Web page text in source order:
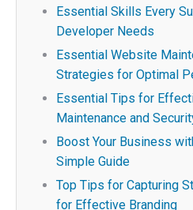
Essential Skills Every
Developer Needs
Essential Website
Strategies for Optimal
Essential Tips for
Maintenance and
Boost Your Business
Simple Guide
Top Tips for Capturing
for Effective Branding